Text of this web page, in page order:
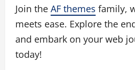
Join the AF themes family,
meets ease. Explore the
and embark on your web
today!